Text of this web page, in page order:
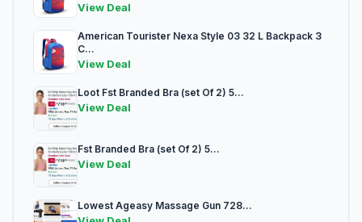
View Deal
American Tourister Nexa Style 03 32 L Backpack 3
C...
View Deal
Loot Fst Branded Bra (set Of 2) 5...
View Deal
Fst Branded Bra (set Of 2) 5...
View Deal
Lowest Ageasy Massage Gun 728...